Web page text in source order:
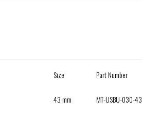
Size
43 mm
Part Number
MT-USBU-030-43